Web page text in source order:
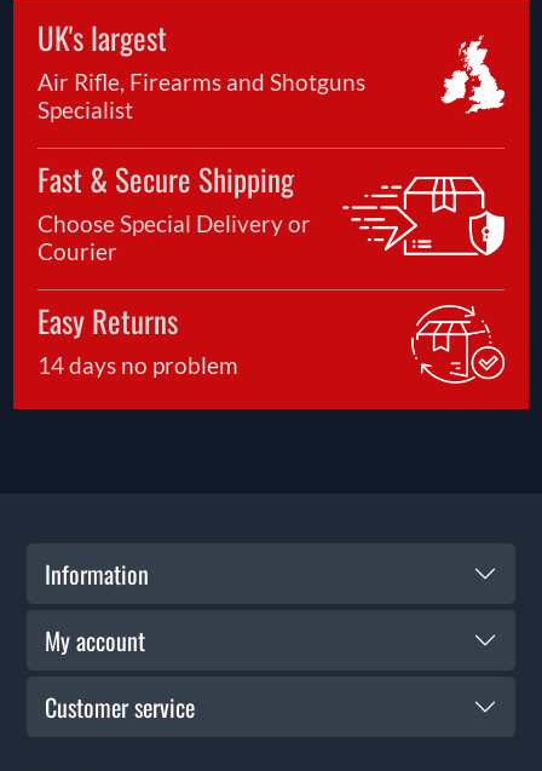
UK's largest
Air Rifle, Firearms and Shotguns
Specialist
Fast & Secure Shipping
Choose Special Delivery or
Courier
Easy Returns
14 days no problem
Information
My account
Customer service